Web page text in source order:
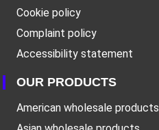
Cookie policy
Complaint policy
Accessibility statement
OUR PRODUCTS
American wholesale products